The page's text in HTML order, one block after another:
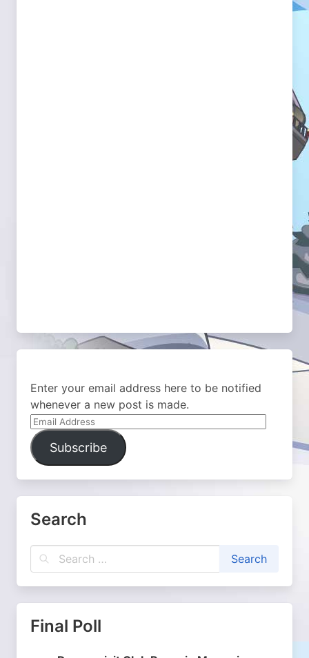
Enter your email address here to be notified
whenever a new post is made.
Email
Address
Subscribe
Search
Final Poll